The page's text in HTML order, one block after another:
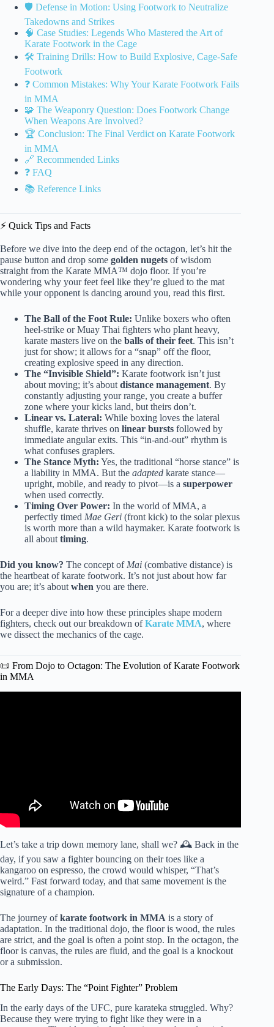
🛡️ Defense in Motion: Using Footwork to Neutralize
Takedowns and Strikes
🧠 Case Studies: Legends Who Mastered the Art of
Karate Footwork in the Cage
🛠️ Training Drills: How to Build Explosive, Cage-Safe
Footwork
❓ Common Mistakes: Why Your Karate Footwork Fails
in MMA
🧩 The Weaponry Question: Does Footwork Change
When Weapons Are Involved?
🏆 Conclusion: The Final Verdict on Karate Footwork
in MMA
🔗 Recommended Links
❓ FAQ
📚 Reference Links
⚡️ Quick Tips and Facts
Before we dive into the deep end of the octagon, let’s hit the
pause button and drop some golden nugets of wisdom
straight from the Karate MMA™ dojo floor. If you’re
wondering why your feet feel like they’re glued to the mat
while your opponent is dancing around you, read this first.
The Ball of the Foot Rule: Unlike boxers who often
heel-strike or Muay Thai fighters who plant heavy,
karate masters live on the balls of their feet. This isn’t
just for show; it allows for a “snap” off the floor,
creating explosive speed in any direction.
The “Invisible Shield”: Karate footwork isn’t just
about moving; it’s about distance management. By
constantly adjusting your range, you create a buffer
zone where your kicks land, but theirs don’t.
Linear vs. Lateral: While boxing loves the lateral
shuffle, karate thrives on linear bursts followed by
immediate angular exits. This “in-and-out” rhythm is
what confuses graplers.
The Stance Myth: Yes, the traditional “horse stance” is
a liability in MMA. But the adapted karate stance—
upright, mobile, and ready to pivot—is a superpower
when used correctly.
Timing Over Power: In the world of MMA, a
perfectly timed Mae Geri (front kick) to the solar plexus
is worth more than a wild haymaker. Karate footwork is
all about timing.
Did you know? The concept of Mai (combative distance) is
the heartbeat of karate footwork. It’s not just about how far
you are; it’s about when you are there.
For a deeper dive into how these principles shape modern
fighters, check out our breakdown ofKarate MMA, where
we dissect the mechanics of the cage.
📜 From Dojo to Octagon: The Evolution of Karate Footwork
in MMA
Let’s take a trip down memory lane, shall we? 🕰️ Back in the
day, if you saw a fighter bouncing on their toes like a
kangaroo on espresso, the crowd would whisper, “That’s
weird.” Fast forward today, and that same movement is the
signature of a champion.
The journey ofkarate footwork in MMA is a story of
adaptation. In the traditional dojo, the floor is wood, the rules
are strict, and the goal is often a point stop. In the octagon, the
floor is canvas, the rules are fluid, and the goal is a knockout
or a submission.
The Early Days: The “Point Fighter” Problem
In the early days of the UFC, pure karateka struggled. Why?
Because they were trying to fight like they were in a